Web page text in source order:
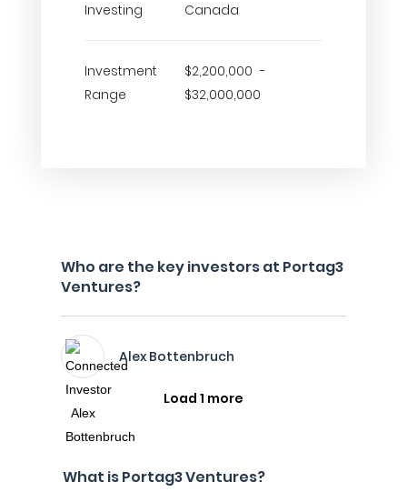
Investing Canada
Investment
Range
$2,200,000 -
$32,000,000
Who are the key investors at Portag3
Ventures?
Alex Bottenbruch
Load 1 more
What is Portag3 Ventures?